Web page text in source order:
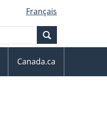
Français
Canada.ca